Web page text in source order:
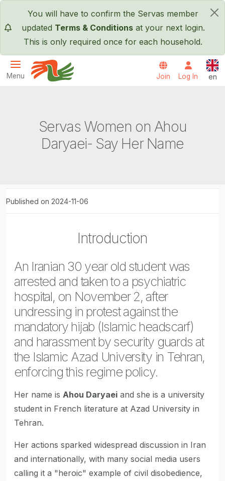
×
You will have to confirm the Servas member
updated Terms & Conditionsat your next login.
This is only required once for each household.
Menu Join Log In en
Servas Women on Ahou
Daryaei- Say Her Name
Published on 2024-11-06
Introduction
An Iranian 30 year old student was
arrested and taken to a psychiatric
hospital, on November 2, after
undressing in protest against the
mandatory hijab (Islamic headscarf)
and harassment by security guards at
the Islamic Azad University in Tehran,
enforcing this regime policy.
Her name is Ahou Daryaei and she is a university
student in French literature at Azad University in
Tehran.
Her actions sparked widespread discussion in Iran
and internationally, with many social media users
calling it a "heroic" example of civil disobedience,